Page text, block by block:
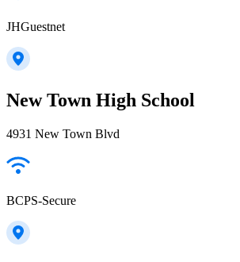
JHGuestnet
New Town High School
4931 New Town Blvd
BCPS-Secure